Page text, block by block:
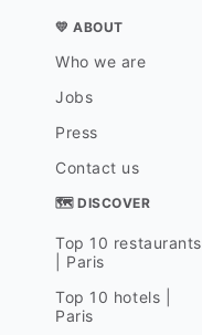
💛 ABOUT
Who we are
Jobs
Press
Contact us
🗺 DISCOVER
Top 10 restaurants
| Paris
Top 10 hotels |
Paris